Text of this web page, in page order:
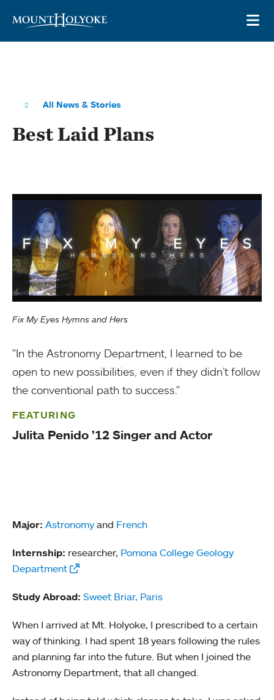
All News & Stories
Best Laid Plans
Fix My Eyes Hymns and Hers
"In the Astronomy Department, I learned to be
open to new possibilities, even if they didn’t follow
the conventional path to success."
FEATURING
Julita Penido ’12 Singer and Actor
Major: Astronomy and French
Internship: researcher, Pomona College Geology
Department
Study Abroad: Sweet Briar, Paris
When I arrived at Mt. Holyoke, I prescribed to a certain
way of thinking. I had spent 18 years following the rules
and planning far into the future. But when I joined the
Astronomy Department, that all changed.